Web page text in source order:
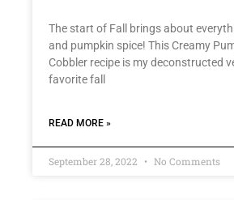
The start of Fall brings about
and pumpkin spice! This Creamy
Cobbler recipe is my deconstructed
favorite fall
READ MORE »
September 28, 2022 No Comments